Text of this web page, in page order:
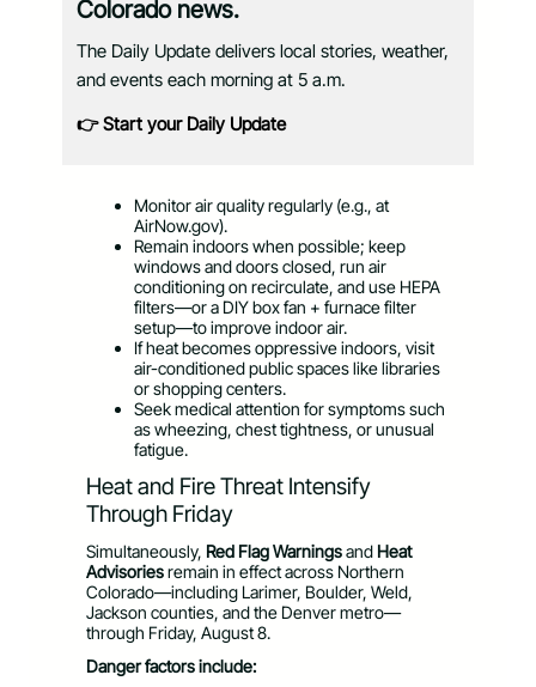
Colorado news.
The Daily Update delivers local stories, weather,
and events each morning at 5 a.m.
👉 Start your Daily Update
Monitor air quality regularly (e.g., at
AirNow.gov).
Remain indoors when possible; keep
windows and doors closed, run air
conditioning on recirculate, and use HEPA
filters—or a DIY box fan + furnace filter
setup—to improve indoor air.
If heat becomes oppressive indoors, visit
air-conditioned public spaces like libraries
or shopping centers.
Seek medical attention for symptoms such
as wheezing, chest tightness, or unusual
fatigue.
Heat and Fire Threat Intensify
Through Friday
Simultaneously, Red Flag Warningsand Heat
Advisoriesremain in effect across Northern
Colorado—including Larimer, Boulder, Weld,
Jackson counties, and the Denver metro—
through Friday, August 8.
Danger factors include: